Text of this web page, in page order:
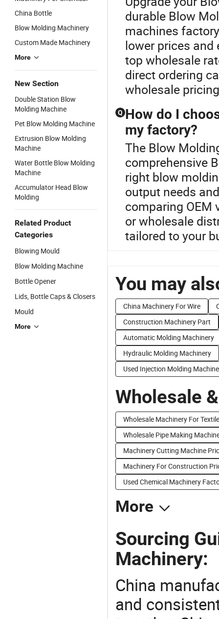
China Bottle
Blow Molding Machinery
Custom Made Machinery
More
New Section
Double Station Blow
Molding Machine
Pet Blow Molding Machine
Extrusion Blow Molding
Machine
Water Bottle Blow Molding
Machine
Accumulator Head Blow
Molding
Related Product
Categories
Blowing Mould
Blow Molding Machine
Bottle Opener
Lids, Bottle Caps & Closers
Mould
More
durable Blow
machines
lower prices
top wholesale
direct ordering
wholesale
Q How do I
my factory?
The Blow
comprehensive
right blow
output needs
comparing OEM
or wholesale
tailored to your
You may
China Machinery For Wire
Construction Machinery Part
Automatic Molding Machinery
Hydraulic Molding Machinery
Used Injection Molding
Wholesale
Wholesale Machinery For Textile
Wholesale Pipe Making
Machinery Cutting Machine
Machinery For Construction
Used Chemical Machinery
More
Sourcing
Machinery:
China
and